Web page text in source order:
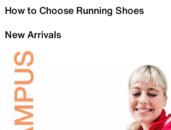
How to Choose Running Shoes
New Arrivals